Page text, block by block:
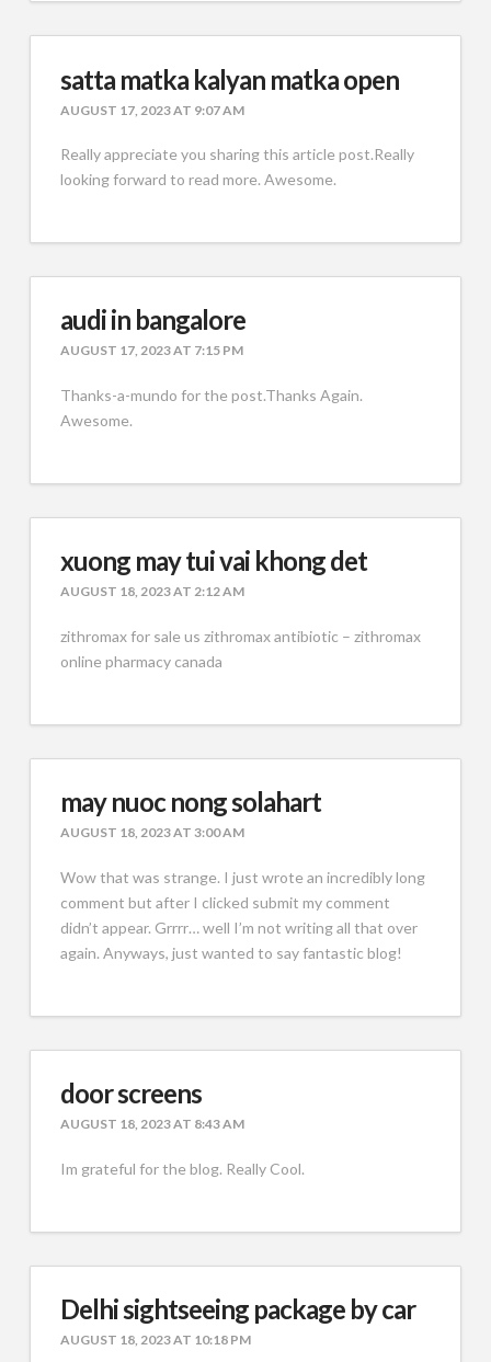
satta matka kalyan matka open
AUGUST 17, 2023 AT 9:07 AM
Really appreciate you sharing this article post.Really
looking forward to read more. Awesome.
audi in bangalore
AUGUST 17, 2023 AT 7:15 PM
Thanks-a-mundo for the post.Thanks Again.
Awesome.
xuong may tui vai khong det
AUGUST 18, 2023 AT 2:12 AM
zithromax for sale us zithromax antibiotic – zithromax
online pharmacy canada
may nuoc nong solahart
AUGUST 18, 2023 AT 3:00 AM
Wow that was strange. I just wrote an incredibly long
comment but after I clicked submit my comment
didn’t appear. Grrrr… well I’m not writing all that over
again. Anyways, just wanted to say fantastic blog!
door screens
AUGUST 18, 2023 AT 8:43 AM
Im grateful for the blog. Really Cool.
Delhi sightseeing package by car
AUGUST 18, 2023 AT 10:18 PM